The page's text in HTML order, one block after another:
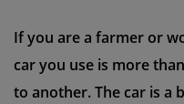
If you are a farmer or
car you use is more
to another. The car is a